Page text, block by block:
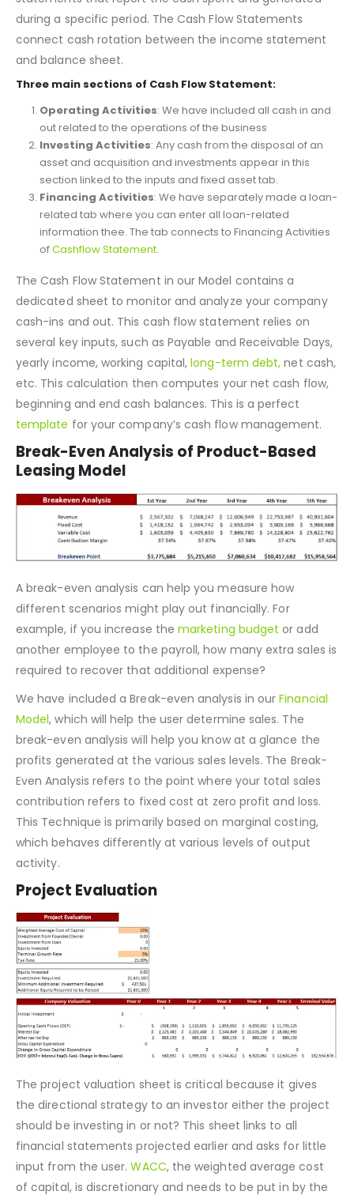
The Cash Flow Statementis the vital part of the three
statements that report the cash spent and generated
during a specific period. The Cash Flow Statements
connect cash rotation between the income statement
Three main sections of Cash Flow Statement:
Operating Activities: We have included all cash in and
out related to the operations of the business
Investing Activities: Any cash from the disposal of an
asset and acquisition and investments appear in this
section linked to the inputs and fixed asset tab.
Financing Activities: We have separately made a loan-
related tab where you can enter all loan-related
of Cashflow Statement .
The Cash Flow Statement in our Model contains a
dedicated sheet to monitor and analyze your company
cash-ins and out. This cash flow statement relies on
several key inputs, such as Payable and Receivable Days,
yearly income, working capital, long-term debt,net cash,
etc. This calculation then computes your net cash flow,
beginning and end cash balances. This is a perfect
templatefor your company’s cash flow management.
Break-Even Analysis of Product-Based
Leasing Model
A break-even analysis can help you measure how
different scenarios might play out financially. For
example, if you increase the marketing budget
required to recover that additional expense?
We have included a Break-even analysis in our Financial
Model, which will help the user determine sales. The
break-even analysis will help you know at a glance the
profits generated at the various sales levels. The Break-
Even Analysis refers to the point where your total sales
contribution refers to fixed cost at zero profit and loss.
This Technique is primarily based on marginal costing,
which behaves differently at various levels of output
activity.
Project Evaluation
The project valuation sheet is critical because it gives
the directional strategy to an investor either the project
should be investing in or not? This sheet links to all
financial statements projected earlier and asks for little